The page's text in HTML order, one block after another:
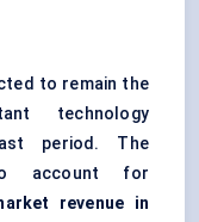
to remain the
technology
period. The
account for
revenue in